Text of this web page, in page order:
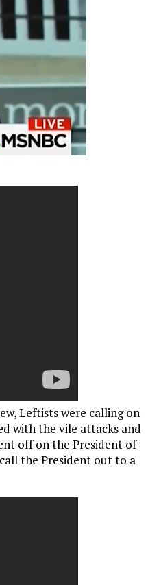
Leftists were calling on
with the vile attacks and
off on the President of
the President out to a